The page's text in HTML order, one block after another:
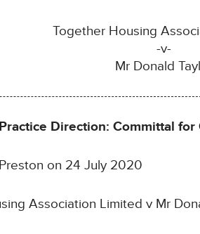
Together Housing
-v-
Mr Donald
Direction: Committal
on 24 July 2020
Association Limited v Mr